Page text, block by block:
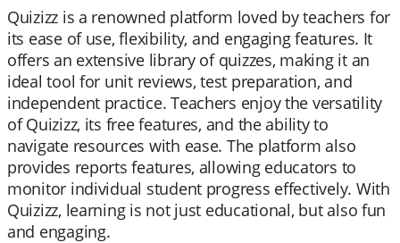
Quizizz is a renowned platform loved by teachers for
its ease of use, flexibility, and engaging features. It
offers an extensive library of quizzes, making it an
ideal tool for unit reviews, test preparation, and
independent practice. Teachers enjoy the versatility
of Quizizz, its free features, and the ability to
navigate resources with ease. The platform also
provides reports features, allowing educators to
monitor individual student progress effectively. With
Quizizz, learning is not just educational, but also fun
and engaging.